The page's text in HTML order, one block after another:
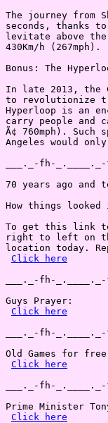
The journey from
seconds, thanks
levitate above
430Km/h (267mph).
Bonus: The
In late 2013, the
to revolutionize
Hyperloop is an
carry people and
Ã¢ 760mph). Such
Angeles would
___._-fh-
70 years ago and
How things
To get this link
right to left on
location today.
Click here
___._-fh-
Guys Prayer:
Click here
___._-fh-
Old Games for
Click here
___._-fh-
Prime Minister
Click here